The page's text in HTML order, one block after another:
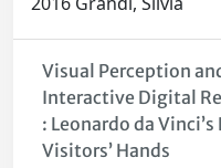
Visual Perception
Interactive Digital
: Leonardo da
Visitors’ Hands